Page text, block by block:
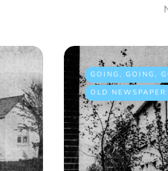
GOING, GOING,
OLD